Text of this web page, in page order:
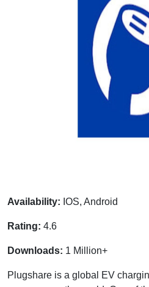
Availability: IOS, Android
Rating: 4.6
Downloads: 1 Million+
Plugshare is a global EV